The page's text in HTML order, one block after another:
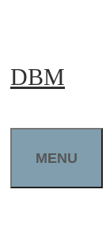
content
DBM
MENU